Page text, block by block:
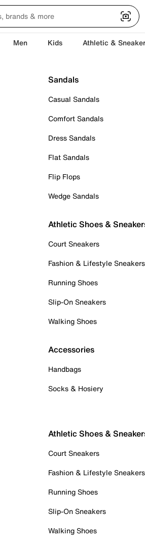
Men Kids Athletic &
Sandals
Casual Sandals
Comfort Sandals
Dress Sandals
Flat Sandals
Flip Flops
Wedge Sandals
Athletic Shoes &
Court Sneakers
Fashion & Lifestyle Sneakers
Running Shoes
Slip-On Sneakers
Walking Shoes
Accessories
Handbags
Socks & Hosiery
Athletic Shoes &
Court Sneakers
Fashion & Lifestyle Sneakers
Running Shoes
Slip-On Sneakers
Walking Shoes